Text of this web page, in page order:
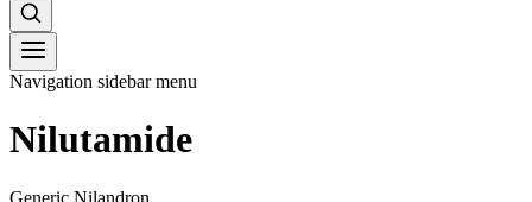
Navigation sidebar menu
Nilutamide
Generic Nilandron